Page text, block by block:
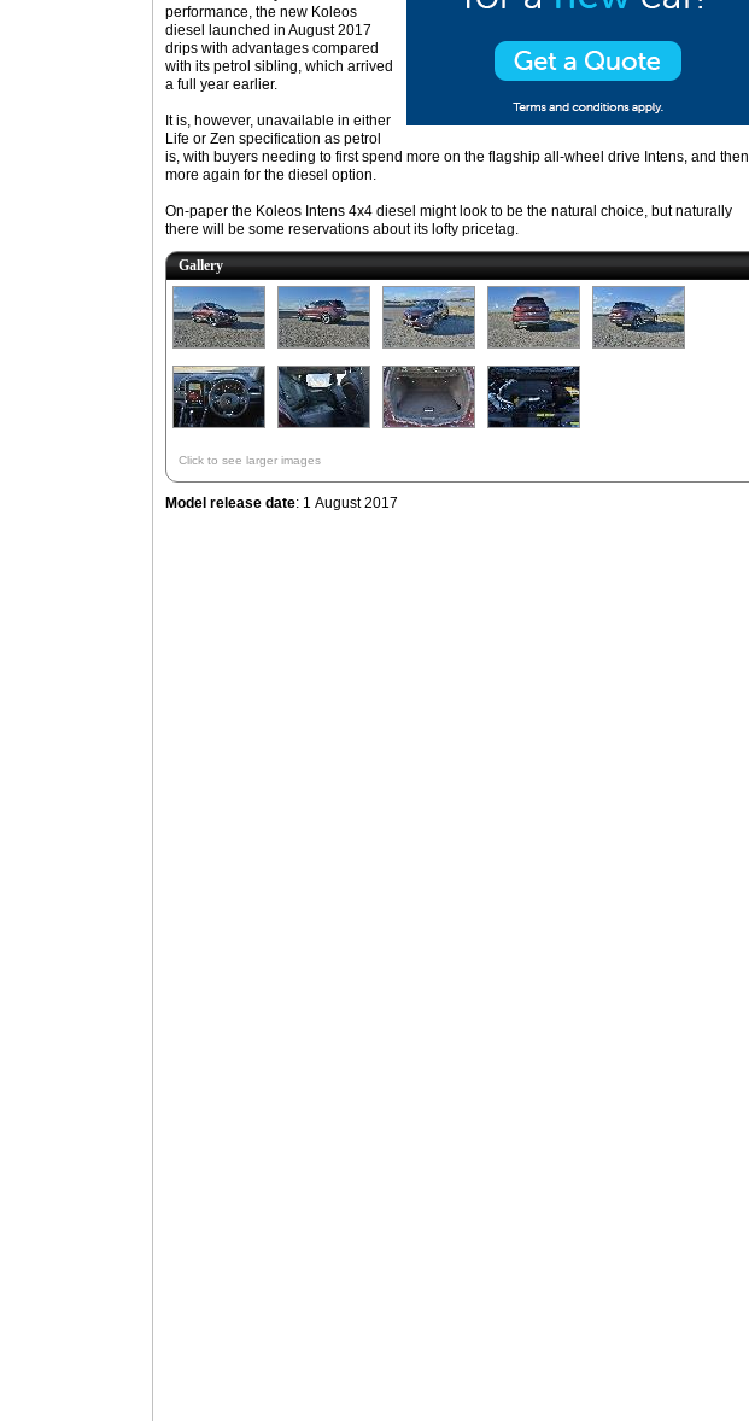
performance, the new Koleos
diesel launched in August 2017
drips with advantages compared
with its petrol sibling, which arrived
a full year earlier.
It is, however, unavailable in either
Life or Zen specification as petrol
is, with buyers needing to first spend more on the flagship all-wheel drive Intens, and then
more again for the diesel option.
On-paper the Koleos Intens 4x4 diesel might look to be the natural choice, but naturally
there will be some reservations about its lofty pricetag.
Gallery
Click to see larger images
Model release date: 1 August 2017